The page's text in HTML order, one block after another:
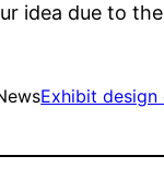
idea due to
Exhibit design